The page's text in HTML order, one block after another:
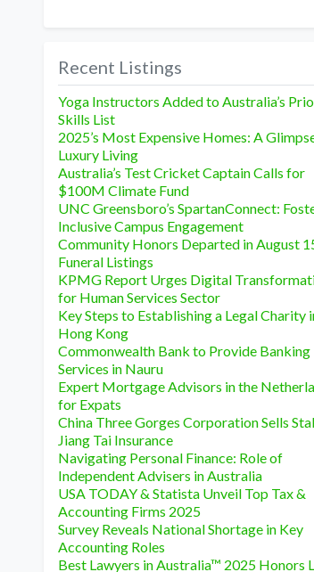
Recent Listings
Yoga Instructors Added to Australia’s
Skills List
2025’s Most Expensive Homes: A
Luxury Living
Australia’s Test Cricket Captain Calls for
$100M Climate Fund
UNC Greensboro’s SpartanConnect:
Inclusive Campus Engagement
Community Honors Departed in August
Funeral Listings
KPMG Report Urges Digital
for Human Services Sector
Key Steps to Establishing a Legal Charity
Hong Kong
Commonwealth Bank to Provide Banking
Services in Nauru
Expert Mortgage Advisors in the
for Expats
China Three Gorges Corporation Sells
Jiang Tai Insurance
Navigating Personal Finance: Role of
Independent Advisers in Australia
USA TODAY & Statista Unveil Top Tax &
Accounting Firms 2025
Survey Reveals National Shortage in Key
Accounting Roles
Best Lawyers in Australia™ 2025 Honors